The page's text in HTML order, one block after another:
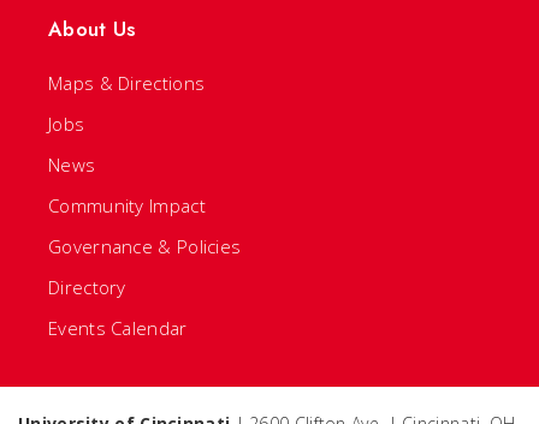
About Us
Maps & Directions
Jobs
News
Community Impact
Governance & Policies
Directory
Events Calendar